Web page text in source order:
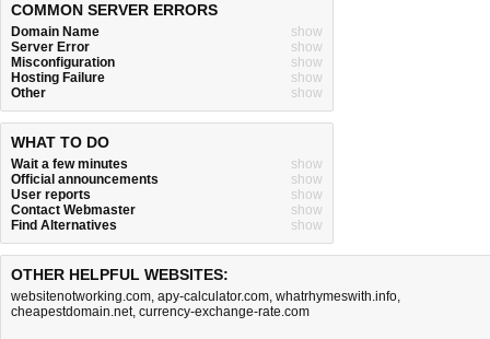
COMMON SERVER ERRORS
Domain Name
show
Server Error
show
Misconfiguration
show
Hosting Failure
show
Other
show
WHAT TO DO
Wait a few minutes
show
Official announcements
show
User reports
show
Contact Webmaster
show
Find Alternatives
show
OTHER HELPFUL WEBSITES:
websitenotworking.com, apy-calculator.com, whatrhymeswith.info,
cheapestdomain.net, currency-exchange-rate.com